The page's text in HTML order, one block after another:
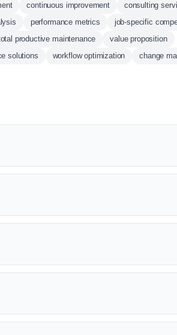
continuous improvement consulting
performance metrics
job-specific
productive maintenance
value proposition
solutions workflow optimization change